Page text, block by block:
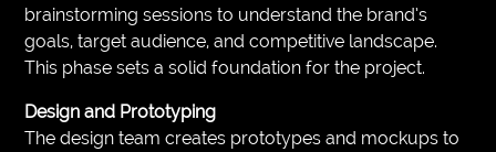
brainstorming sessions to understand the brand’s
goals, target audience, and competitive landscape.
This phase sets a solid foundation for the project.
Design and Prototyping
The design team creates prototypes and mockups to